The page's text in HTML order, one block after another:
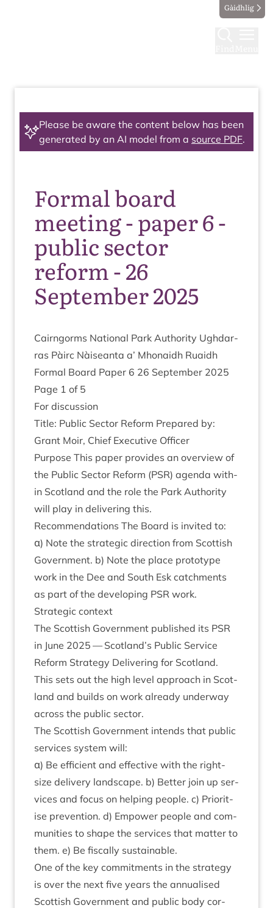
Gàidhlig
Please be aware the content below has been
generated by an AI model from a source PDF.
Formal board
meeting - paper 6 -
public sector
reform - 26
September 2025
Cairngorms Nation­al Park Author­ity Ugh­dar­
ras Pàirc Nàiseanta a’ Mhon­aidh Ruaidh
Form­al Board Paper 6 26 Septem­ber 2025
Page 1 of 5
For dis­cus­sion
Title: Pub­lic Sec­tor Reform Pre­pared by:
Grant Moir, Chief Exec­ut­ive Officer
Pur­pose This paper provides an over­view of
the Pub­lic Sec­tor Reform (PSR) agenda with­
in Scot­land and the role the Park Author­ity
will play in deliv­er­ing this.
Recom­mend­a­tions The Board is invited to:
α) Note the stra­tegic dir­ec­tion from Scot­tish
Gov­ern­ment. b) Note the place pro­to­type
work in the Dee and South Esk catch­ments
as part of the devel­op­ing PSR work.
Stra­tegic context
The Scot­tish Gov­ern­ment pub­lished its PSR
in June 2025 — Scotland’s Pub­lic Ser­vice
Reform Strategy Deliv­er­ing for Scot­land.
This sets out the high level approach in Scot­
land and builds on work already under­way
across the pub­lic sector.
The Scot­tish Gov­ern­ment intends that pub­lic
ser­vices sys­tem will:
α) Be effi­cient and effect­ive with the right-
size deliv­ery land­scape. b) Bet­ter join up ser­
vices and focus on help­ing people. c) Pri­or­it­
ise pre­ven­tion. d) Empower people and com­
munit­ies to shape the ser­vices that mat­ter to
them. e) Be fisc­ally sustainable.
One of the key com­mit­ments in the strategy
is over the next five years the annu­al­ised
Scot­tish Gov­ern­ment and pub­lic body cor­